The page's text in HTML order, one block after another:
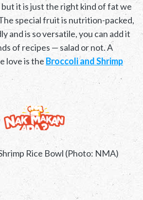
but it is just the right kind of fat we
special fruit is nutrition-packed,
and is so versatile, you can add it
of recipes — salad or not. A
love is the Broccoli and Shrimp
Rice Bowl (Photo: NMA)
Facebook